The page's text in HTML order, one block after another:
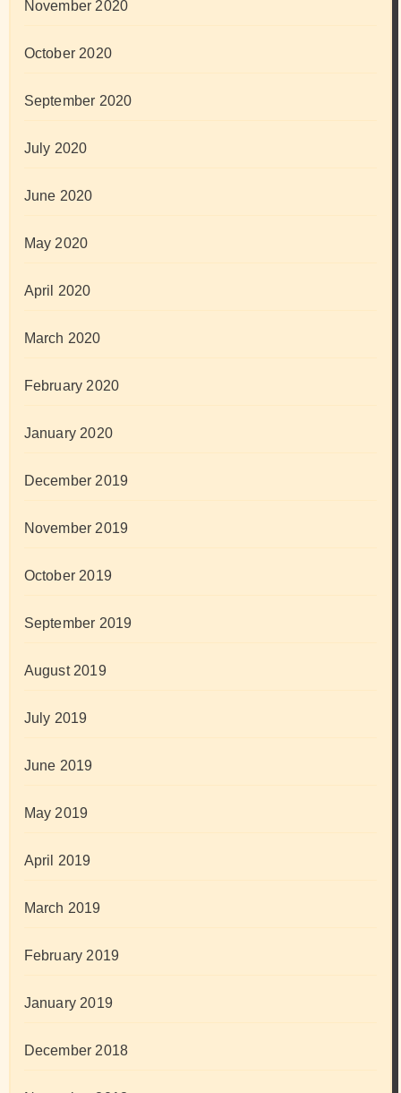
November 2020
October 2020
September 2020
July 2020
June 2020
May 2020
April 2020
March 2020
February 2020
January 2020
December 2019
November 2019
October 2019
September 2019
August 2019
July 2019
June 2019
May 2019
April 2019
March 2019
February 2019
January 2019
December 2018